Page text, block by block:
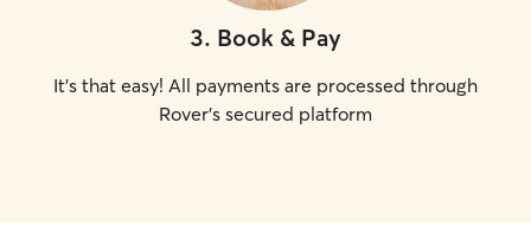
3. Book & Pay
It's that easy! All payments are processed through
Rover's secured platform